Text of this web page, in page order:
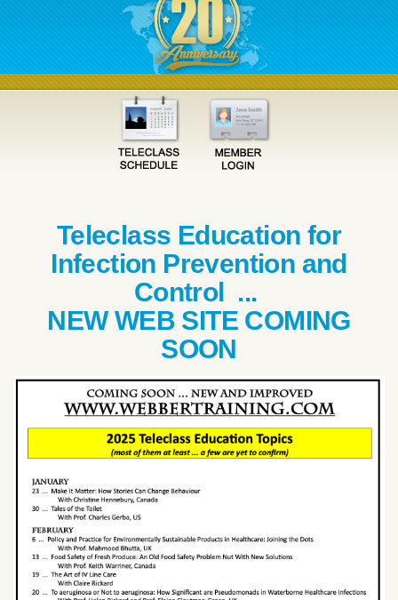
Teleclass Education for
Infection Prevention and
Control ...
NEW WEB SITE COMING
SOON